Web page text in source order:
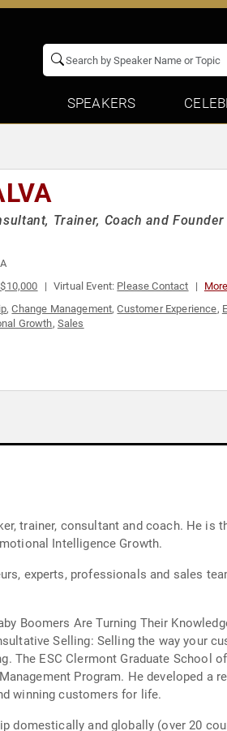
SPEAKERS
Trainer, Coach and
Virtual Event: Please Contact
,Change Management,Customer Experience,
Growth, Sales
trainer, consultant and coach. He
Intelligence Growth.
experts, professionals and sales
Boomers Are Turning Their
Selling: Selling the way your
ESC Clermont Graduate School
Program. He developed a
winning customers for life.
domestically and globally (over 20